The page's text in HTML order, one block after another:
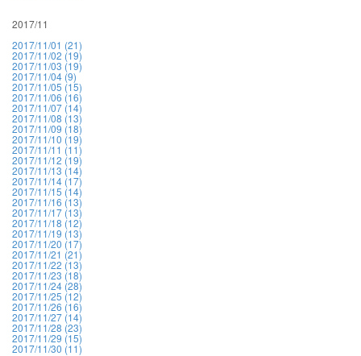
2017/11
2017/11/01 (21)
2017/11/02 (19)
2017/11/03 (19)
2017/11/04 (9)
2017/11/05 (15)
2017/11/06 (16)
2017/11/07 (14)
2017/11/08 (13)
2017/11/09 (18)
2017/11/10 (19)
2017/11/11 (11)
2017/11/12 (19)
2017/11/13 (14)
2017/11/14 (17)
2017/11/15 (14)
2017/11/16 (13)
2017/11/17 (13)
2017/11/18 (12)
2017/11/19 (13)
2017/11/20 (17)
2017/11/21 (21)
2017/11/22 (13)
2017/11/23 (18)
2017/11/24 (28)
2017/11/25 (12)
2017/11/26 (16)
2017/11/27 (14)
2017/11/28 (23)
2017/11/29 (15)
2017/11/30 (11)